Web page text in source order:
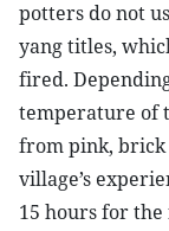
potters do not
yang titles,
fired.
temperature of
from pink, brick
village’s
15 hours for